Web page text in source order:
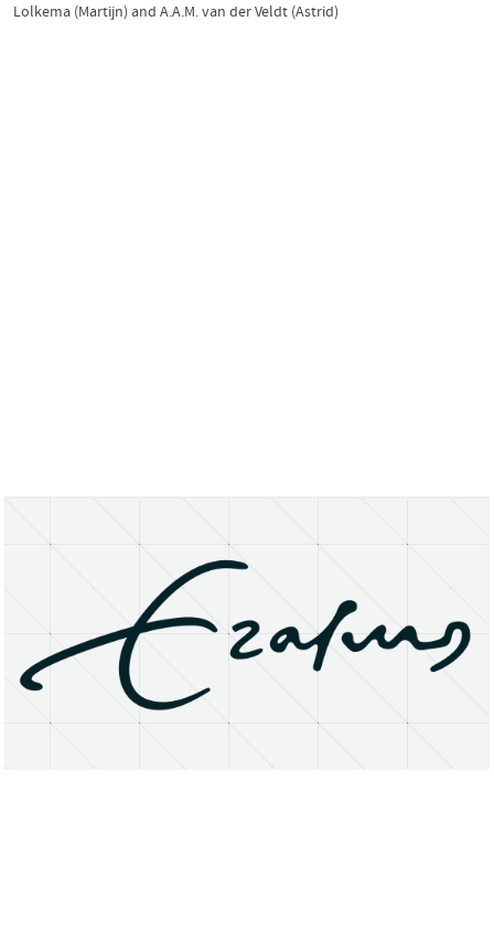
Lolkema (Martijn) and A.A.M. van der Veldt (Astrid)